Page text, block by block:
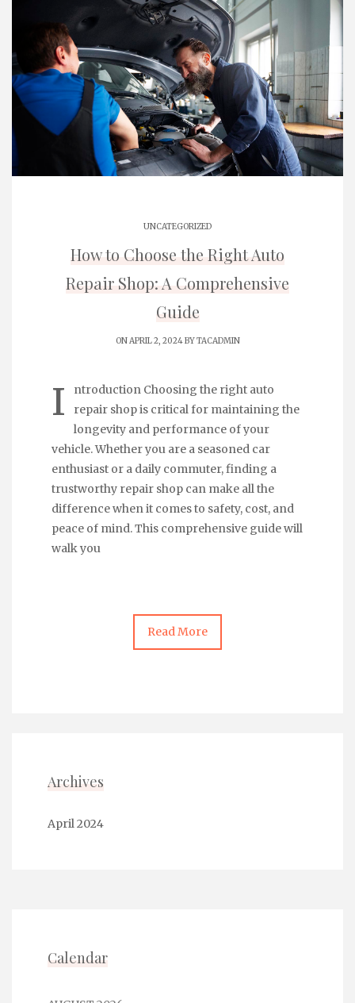
UNCATEGORIZED
How to Choose the Right Auto
Repair Shop: A Comprehensive
Guide
ON APRIL 2, 2024 BYTACADMIN
I
ntroduction Choosing the right auto
repair shop is critical for maintaining the
longevity and performance of your
vehicle. Whether you are a seasoned car
enthusiast or a daily commuter, finding a
trustworthy repair shop can make all the
difference when it comes to safety, cost, and
peace of mind. This comprehensive guide will
walk you
Read More
Archives
April 2024
Calendar